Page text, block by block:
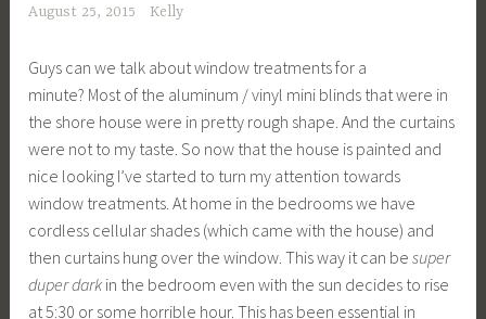
August 25, 2015 Kelly
Guys can we talk about window treatments for a
minute? Most of the aluminum / vinyl mini blinds that were in
the shore house were in pretty rough shape. And the curtains
were not to my taste. So now that the house is painted and
nice looking I’ve started to turn my attention towards
window treatments. At home in the bedrooms we have
cordless cellular shades (which came with the house) and
then curtains hung over the window. This way it can besuper
duper dark in the bedroom even with the sun decides to rise
at 5:30 or some horrible hour. This has been essential in